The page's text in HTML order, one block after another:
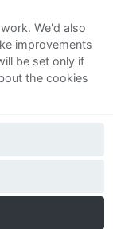
We'd also
improvements
be set only if
the cookies